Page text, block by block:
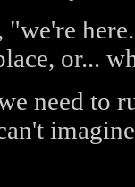
"we're
or...
need to